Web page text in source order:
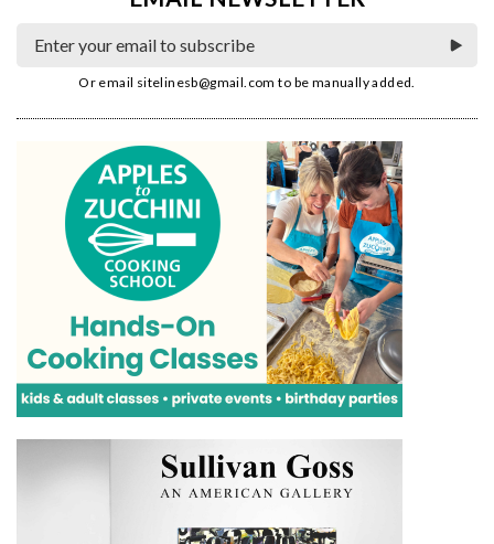
Or email sitelinesb@gmail.com to be manually added.